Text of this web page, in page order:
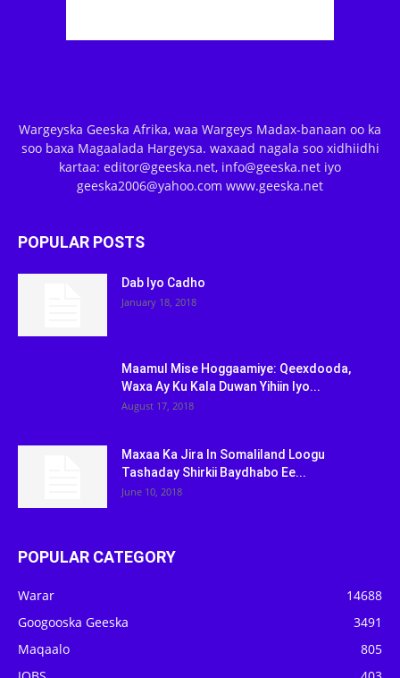
Wargeyska Geeska Afrika, waa Wargeys Madax-banaan oo ka
soo baxa Magaalada Hargeysa. waxaad nagala soo xidhiidhi
kartaa: editor@geeska.net, info@geeska.net iyo
geeska2006@yahoo.com www.geeska.net
POPULAR POSTS
Dab Iyo Cadho
January 18, 2018
Maamul Mise Hoggaamiye: Qeexdooda,
Waxa Ay Ku Kala Duwan Yihiin Iyo...
August 17, 2018
Maxaa Ka Jira In Somaliland Loogu
Tashaday Shirkii Baydhabo Ee...
June 10, 2018
POPULAR CATEGORY
Warar
14688
Googooska Geeska
3491
Maqaalo
805